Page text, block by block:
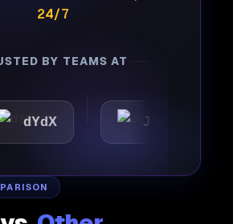
24/7
BY TEAMS AT
Joby